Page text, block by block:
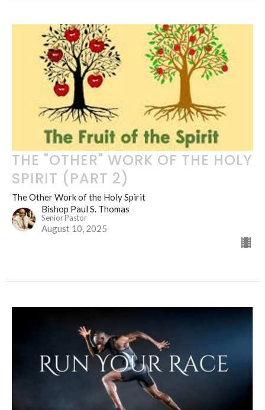
THE "OTHER" WORK OF THE HOLY
SPIRIT (PART 2)
The Other Work of the Holy Spirit
Bishop Paul S. Thomas
Senior Pastor
August 10, 2025